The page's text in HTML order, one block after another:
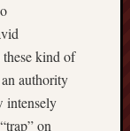
kind of
authority
intensely
on